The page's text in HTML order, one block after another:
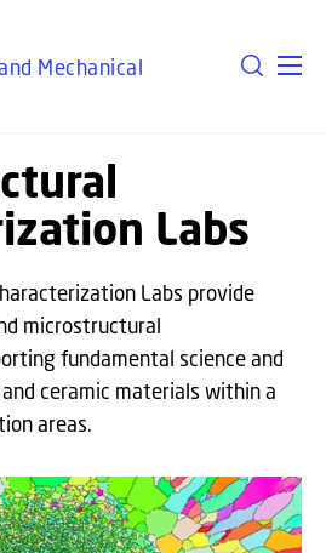
Mechanical
Labs
Labs provide
microstructural
fundamental science and
ceramic materials within a
areas.